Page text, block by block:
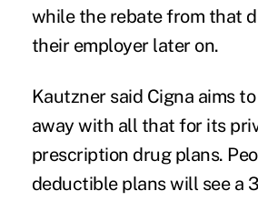
while the rebate from that
their employer later on.
Kautzner said Cigna aims
away with all that for its
prescription drug plans.
deductible plans will see a